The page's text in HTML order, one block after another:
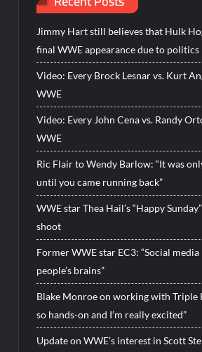
Jimmy Hart still believes that Hulk
final WWE appearance due to politics
Video: Every Brock Lesnar vs. Kurt
WWE
Video: Every John Cena vs. Randy
WWE
Ric Flair to Wendy Barlow: “It was
until you came running back”
WWE star Thea Hail’s “Happy
shoot
Former WWE star EC3: “Social media
people’s brains”
Blake Monroe on working with Triple
so hands-on and I’m really excited”
Update on WWE’s interest in Scott